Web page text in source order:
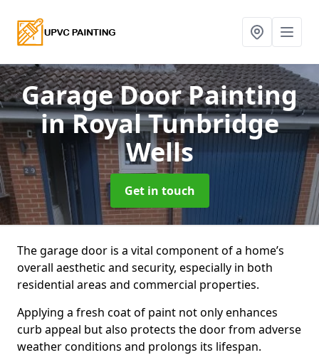
Garage Door Painting
in Royal Tunbridge
Wells
Get in touch
The garage door is a vital component of a home’s
overall aesthetic and security, especially in both
residential areas and commercial properties.
Applying a fresh coat of paint not only enhances
curb appeal but also protects the door from adverse
weather conditions and prolongs its lifespan.